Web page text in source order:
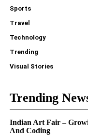
Sports
Travel
Technology
Trending
Visual Stories
Trending
Indian Art Fair –
And Coding